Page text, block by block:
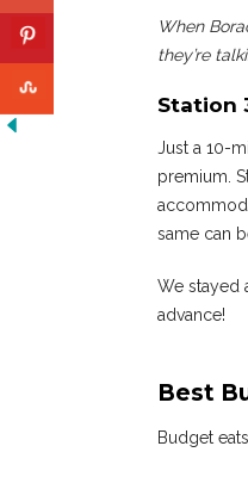
When
they’re
Station
Just a 10-
premium.
same can
We stayed
advance!
Best
Budget